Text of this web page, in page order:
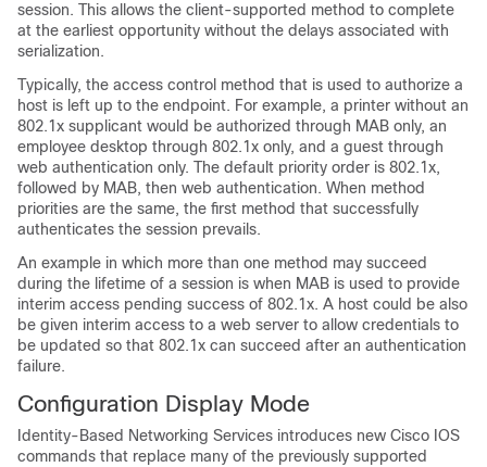
session. This allows the client-supported method to complete
at the earliest opportunity without the delays associated with
serialization.
Typically, the access control method that is used to authorize a
host is left up to the endpoint. For example, a printer without an
802.1x supplicant would be authorized through MAB only, an
employee desktop through 802.1x only, and a guest through
web authentication only. The default priority order is 802.1x,
followed by MAB, then web authentication. When method
priorities are the same, the first method that successfully
authenticates the session prevails.
An example in which more than one method may succeed
during the lifetime of a session is when MAB is used to provide
interim access pending success of 802.1x. A host could be also
be given interim access to a web server to allow credentials to
be updated so that 802.1x can succeed after an authentication
failure.
Configuration Display Mode
Identity-Based Networking Services introduces new Cisco IOS
commands that replace many of the previously supported